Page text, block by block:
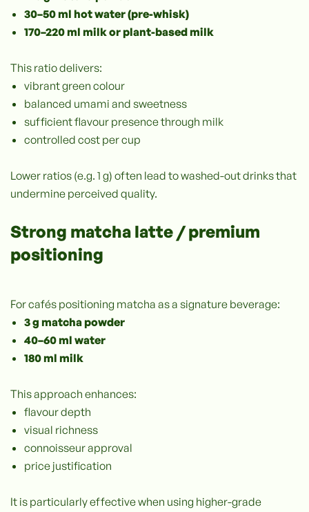
30–50 ml hot water (pre-whisk)
170–220 ml milk or plant-based milk
This ratio delivers:
vibrant green colour
balanced umami and sweetness
sufficient flavour presence through milk
controlled cost per cup
Lower ratios (e.g. 1 g) often lead to washed-out drinks that
undermine perceived quality.
Strong matcha latte / premium
positioning
For cafés positioning matcha as a signature beverage:
3 g matcha powder
40–60 ml water
180 ml milk
This approach enhances:
flavour depth
visual richness
connoisseur approval
price justification
It is particularly effective when using higher-grade